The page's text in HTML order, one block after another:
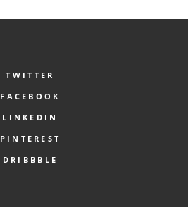
TWITTER
FACEBOOK
LINKEDIN
PINTEREST
DRIBBBLE